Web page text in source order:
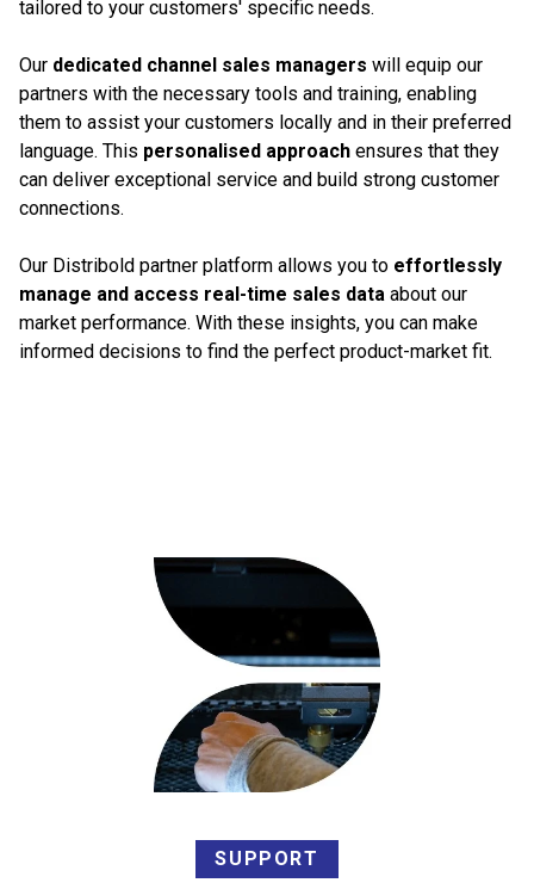
tailored to your customers' specific needs.
Our dedicated channel sales managers will equip our
partners with the necessary tools and training, enabling
them to assist your customers locally and in their preferred
language. This personalised approach ensures that they
can deliver exceptional service and build strong customer
connections.
Our Distribold partner platform allows you to effortlessly
manage and access real-time sales data about our
market performance. With these insights, you can make
informed decisions to find the perfect product-market fit.
SUPPORT